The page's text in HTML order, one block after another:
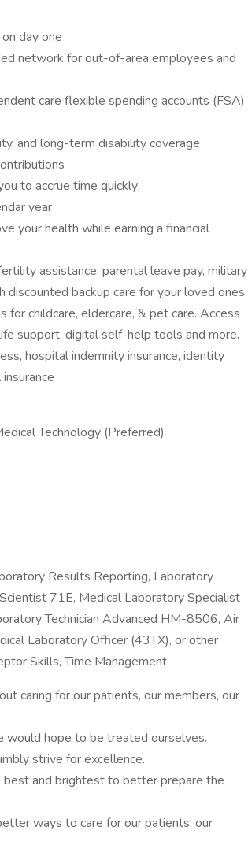
day one
network for out-of-area employees and
care flexible spending accounts (FSA)
and long-term disability coverage
to accrue time quickly
year
your health while earning a financial
assistance, parental leave pay, military
discounted backup care for your loved ones
childcare, eldercare, & pet care. Access
support, digital self-help tools and more.
hospital indemnity insurance, identity
Technology (Preferred)
Results Reporting, Laboratory
71E, Medical Laboratory Specialist
Technician Advanced HM-8506, Air
Laboratory Officer (43TX), or other
Skills, Time Management
caring for our patients, our members, our
hope to be treated ourselves.
strive for excellence.
and brightest to better prepare the
ways to care for our patients, our